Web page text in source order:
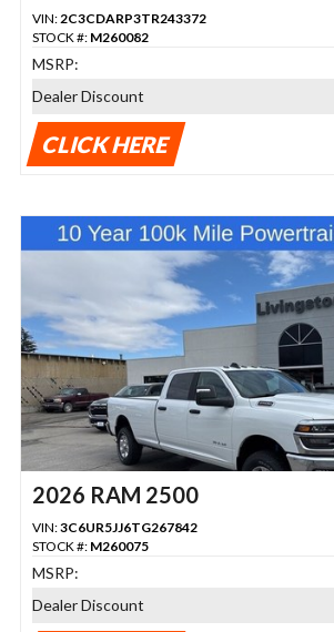
VIN: 2C3CDARP3TR243372
STOCK #: M260082
MSRP:
Dealer Discount
CLICK HERE
2026 RAM 2500
VIN:3C6UR5JJ6TG267842
STOCK #: M260075
MSRP:
Dealer Discount